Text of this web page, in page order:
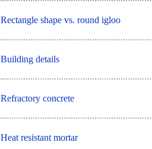
Rectangle shape vs. round igloo
Building details
Refractory concrete
Heat resistant mortar